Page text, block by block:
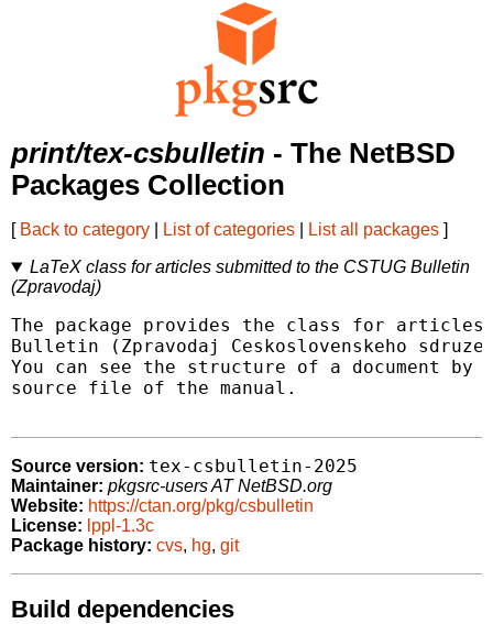
print/tex-csbulletin - The NetBSD
Packages Collection
[ Back to category List of categories List all packages ]
LaTeX class for articles submitted to the CSTUG Bulletin
(Zpravodaj)
The package provides the class for articles
Bulletin (Zpravodaj Ceskoslovenskeho
You can see the structure of a document by
source file of the manual.
Source version: tex-csbulletin-2025
Maintainer: pkgsrc-users AT NetBSD.org
Website: https://ctan.org/pkg/csbulletin
License: lppl-1.3c
Package history: cvs, hg, git
Build dependencies